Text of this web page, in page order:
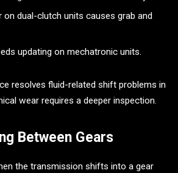
on dual-clutch units causes grab and
updating on mechatronic units.
resolves fluid-related shift problems in
wear requires a deeper inspection.
Between Gears
the transmission shifts into a gear